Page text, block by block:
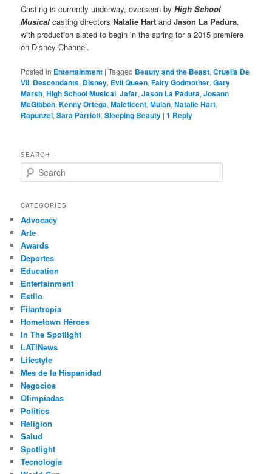
Casting is currently underway, overseen byHigh School
Musical casting directorsNatalie Hart andJason La Padura,
with production slated to begin in the spring for a 2015 premiere
on Disney Channel.
Posted in Entertainment |Tagged Beauty and the Beast,Cruella De
Vil, Descendants, Disney, Evil Queen,Fairy Godmother,Gary
Marsh,High School Musical,Jafar,Jason La Padura,Josann
McGibbon,Kenny Ortega,Maleficent,Mulan,Natalie Hart,
Rapunzel,Sara Parriott,Sleeping Beauty |1 Reply
SEARCH
e
r
h
CATEGORIES
Advocacy
Arte
Awards
Deportes
Education
Entertainment
Estilo
Filantropía
Hometown Héroes
In The Spotlight
LATINews
Lifestyle
Mes de la Hispanidad
Negocios
Olimpíadas
Politics
Religion
Salud
Spotlight
Tecnología